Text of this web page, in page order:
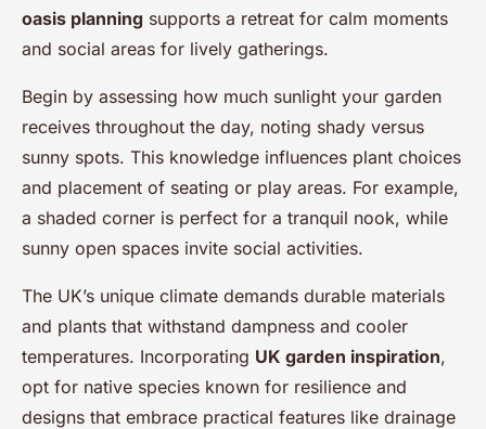
oasis planning supports a retreat for calm moments
and social areas for lively gatherings.
Begin by assessing how much sunlight your garden
receives throughout the day, noting shady versus
sunny spots. This knowledge influences plant choices
and placement of seating or play areas. For example,
a shaded corner is perfect for a tranquil nook, while
sunny open spaces invite social activities.
The UK’s unique climate demands durable materials
and plants that withstand dampness and cooler
temperatures. Incorporating UK garden inspiration,
opt for native species known for resilience and
designs that embrace practical features like drainage